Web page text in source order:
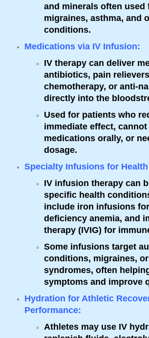
and minerals often used
migraines, asthma, and
conditions.
Medications via IV Infusion:
IV therapy can deliver
antibiotics, pain
chemotherapy, or anti-
directly into the
Used for patients who
immediate effect, cannot
medications orally, or
dosage.
Specialty Infusions for
IV infusion therapy can
specific health
include iron infusions
deficiency anemia, and
therapy (IVIG) for
Some infusions target
conditions, migraines,
syndromes, often
symptoms and improve
Hydration for Athletic
Performance:
Athletes may use IV